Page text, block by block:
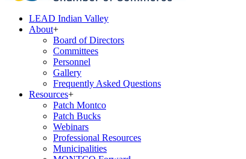
LEAD Indian Valley
About+
Board of Directors
Committees
Personnel
Gallery
Frequently Asked Questions
Resources+
Patch Montco
Patch Bucks
Webinars
Professional Resources
Municipalities